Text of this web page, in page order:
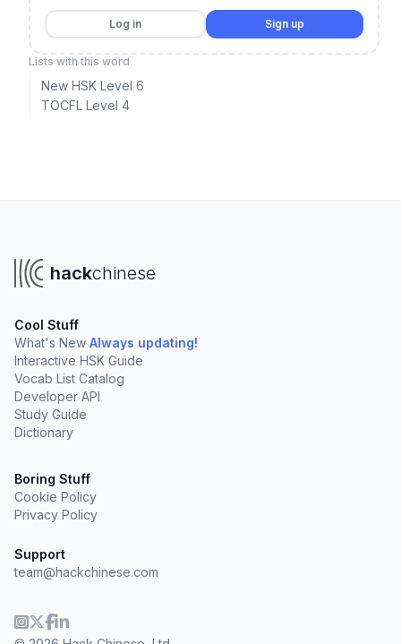
Log in Sign up
Lists with this word
New HSK Level 6
TOCFL Level 4
hackchinese
Cool Stuff
What's New Always updating!
Interactive HSK Guide
Vocab List Catalog
Developer API
Study Guide
Dictionary
Boring Stuff
Cookie Policy
Privacy Policy
Support
team@hackchinese.com